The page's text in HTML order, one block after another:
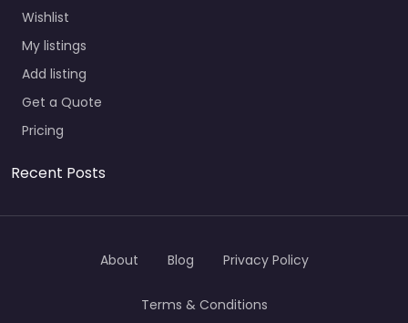
Wishlist
My listings
Add listing
Get a Quote
Pricing
Recent Posts
About Blog Privacy Policy
Terms & Conditions